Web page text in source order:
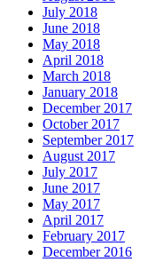
July 2018
June 2018
May 2018
April 2018
March 2018
January 2018
December 2017
October 2017
September 2017
August 2017
July 2017
June 2017
May 2017
April 2017
February 2017
December 2016